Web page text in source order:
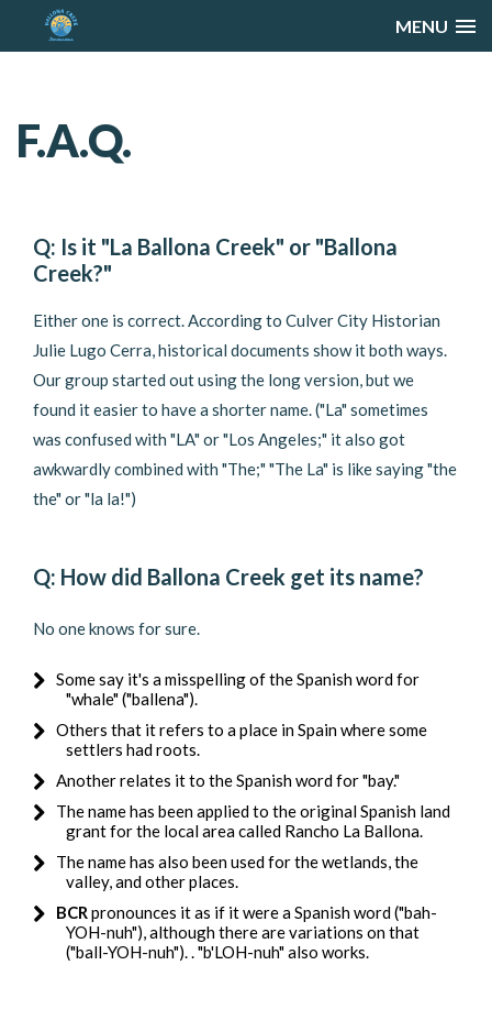
MENU
F.A.Q.
Q: Is it "La Ballona Creek" or "Ballona
Creek?"
Either one is correct. According to Culver City Historian
Julie Lugo Cerra, historical documents show it both ways.
Our group started out using the long version, but we
found it easier to have a shorter name. ("La" sometimes
was confused with "LA" or "Los Angeles;" it also got
awkwardly combined with "The;" "The La" is like saying "the
the" or "la la!")
Q: How did Ballona Creek get its name?
No one knows for sure.
Some say it's a misspelling of the Spanish word for
"whale" ("ballena").
Others that it refers to a place in Spain where some
settlers had roots.
Another relates it to the Spanish word for "bay."
The name has been applied to the original Spanish land
grant for the local area called Rancho La Ballona.
The name has also been used for the wetlands, the
valley, and other places.
BCR pronounces it as if it were a Spanish word ("bah-
YOH-nuh"), although there are variations on that
("ball-YOH-nuh"). . "b'LOH-nuh" also works.